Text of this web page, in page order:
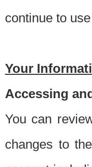
continue to
Your
Accessing
You can
changes to